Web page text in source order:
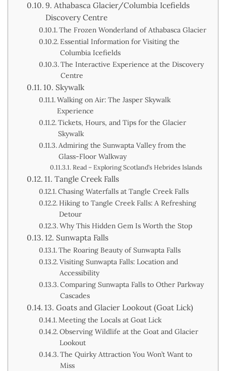
9. Athabasca Glacier/Columbia Icefields
Discovery Centre
The Frozen Wonderland of Athabasca Glacier
Essential Information for Visiting the
Columbia Icefields
The Interactive Experience at the Discovery
Centre
10. Skywalk
Walking on Air: The Jasper Skywalk
Experience
Tickets, Hours, and Tips for the Glacier
Skywalk
Admiring the Sunwapta Valley from the
Glass-Floor Walkway
Read – Exploring Scotland’s Hebrides Islands
11. Tangle Creek Falls
Chasing Waterfalls at Tangle Creek Falls
Hiking to Tangle Creek Falls: A Refreshing
Detour
Why This Hidden Gem Is Worth the Stop
12. Sunwapta Falls
The Roaring Beauty of Sunwapta Falls
Visiting Sunwapta Falls: Location and
Accessibility
Comparing Sunwapta Falls to Other Parkway
Cascades
13. Goats and Glacier Lookout (Goat Lick)
Meeting the Locals at Goat Lick
Observing Wildlife at the Goat and Glacier
Lookout
The Quirky Attraction You Won’t Want to
Miss